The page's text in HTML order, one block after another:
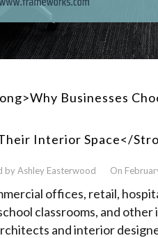
Businesses
Interior Space</
by Ashley Easterwood On
offices, retail,
classrooms, and
and interior